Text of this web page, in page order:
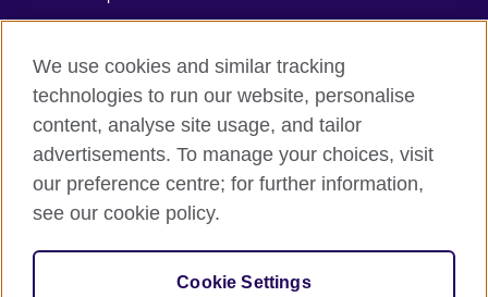
Privacy
Cookies
Terms of use
Press office
Sitemap
© 2026 British Council
relations and educational opportunities. A registered charity:
209131 (England and Wales) SC037733 (Scotland).
We use cookies and similar tracking
technologies to run our website, personalise
content, analyse site usage, and tailor
advertisements. To manage your choices, visit
our preference centre; for further information,
see our cookie policy.
Cookie Settings